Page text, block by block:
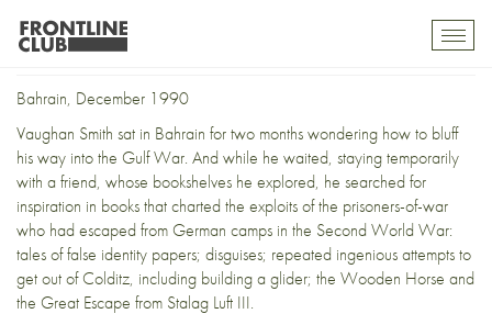
Title
Bahrain, December 1990
Vaughan Smith sat in Bahrain for two months wondering how to bluff
his way into the Gulf War. And while he waited, staying temporarily
with a friend, whose bookshelves he explored, he searched for
inspiration in books that charted the exploits of the prisoners-of-war
who had escaped from German camps in the Second World War:
tales of false identity papers; disguises; repeated ingenious attempts to
get out of Colditz, including building a glider; the Wooden Horse and
the Great Escape from Stalag Luft III.